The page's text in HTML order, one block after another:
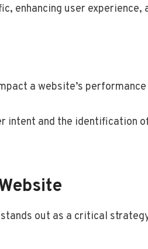
enhancing user
a website’s
intent and the identification
out as a critical